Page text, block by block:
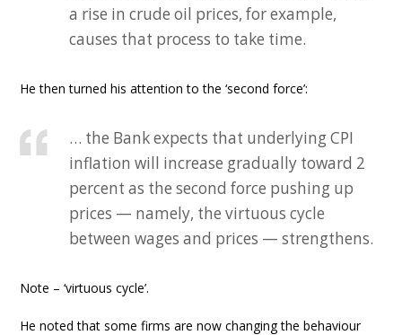
a rise in crude oil prices, for example,
causes that process to take time.
He then turned his attention to the ‘second force’:
… the Bank expects that underlying CPI
inflation will increase gradually toward 2
percent as the second force pushing up
prices — namely, the virtuous cycle
between wages and prices — strengthens.
Note – ‘virtuous cycle’.
He noted that some firms are now changing the behaviour